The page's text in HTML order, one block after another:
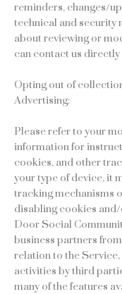
reminders, changes/
technical and security
about reviewing or
can contact us
Opting out of
Advertising:
Please refer to your
information for
cookies, and other
your type of device, it
tracking mechanisms
disabling cookies
Door Social
business partners
relation to the
activities by third
many of the features